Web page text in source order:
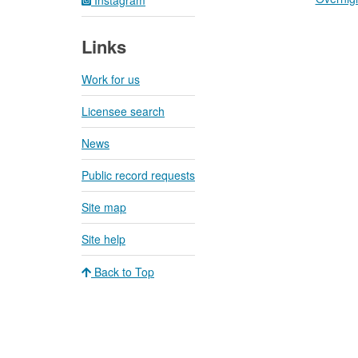
Links
Work for us
Licensee search
News
Public record requests
Site map
Site help
Back to Top